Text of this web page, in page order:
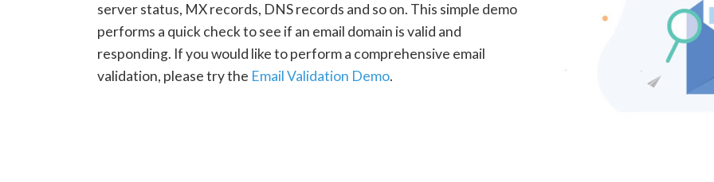
server status, MX records, DNS records and so on. This simple demo
performs a quick check to see if an email domain is valid and
responding. If you would like to perform a comprehensive email
validation, please try the Email Validation Demo.